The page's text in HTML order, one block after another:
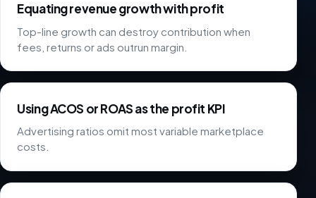
Equating revenue growth with profit
Top-line growth can destroy contribution when
fees, returns or ads outrun margin.
Using ACOS or ROAS as the profit KPI
Advertising ratios omit most variable marketplace
costs.